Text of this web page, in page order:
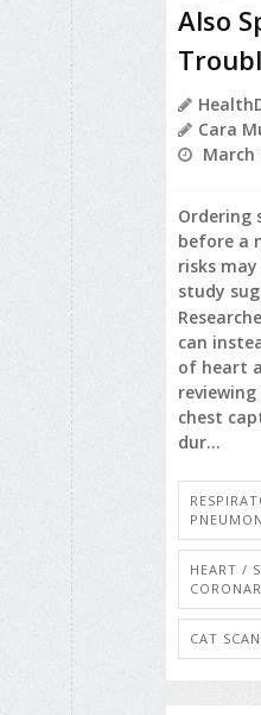
Also
Cara
March
Ordering
before a
risks
study
can
of heart
chest
dur...
HEART /
CAT